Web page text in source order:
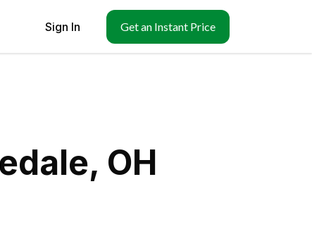
Sign In Get an Instant Price
OH